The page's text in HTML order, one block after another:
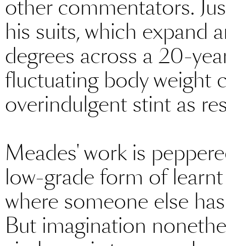
other commentators.
his suits, which expand
degrees across a 20-
fluctuating body weight
overindulgent stint as
Meades' work is
low-grade form of
where someone else
But imagination